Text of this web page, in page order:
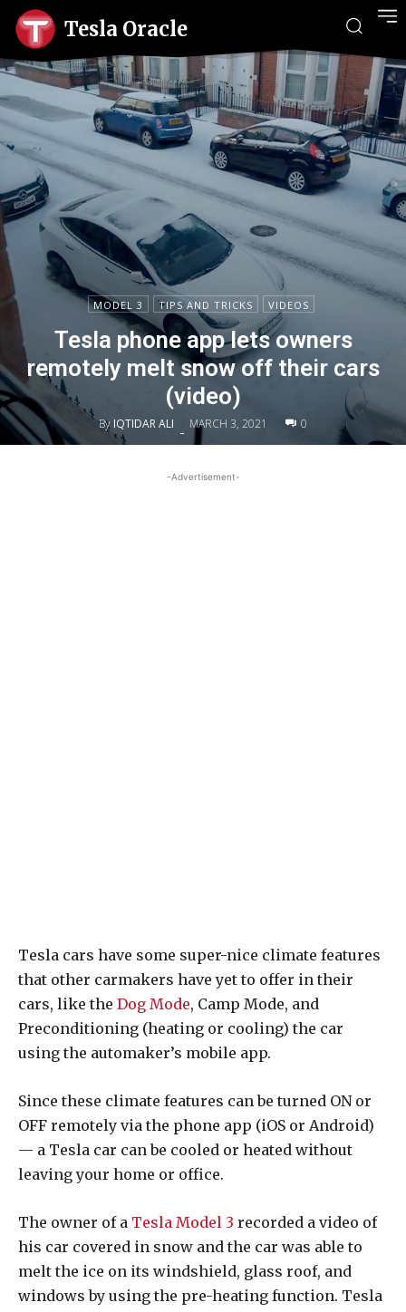
Tesla Oracle
MODEL 3 TIPS AND TRICKS VIDEOS
Tesla phone app lets owners
remotely melt snow off their cars
(video)
By IQTIDAR ALI - MARCH 3, 2021 0
-Advertisement-
Tesla cars have some super-nice climate features
that other carmakers have yet to offer in their
cars, like the Dog Mode, Camp Mode, and
Preconditioning (heating or cooling) the car
using the automaker’s mobile app.
Since these climate features can be turned ON or
OFF remotely via the phone app (iOS or Android)
— a Tesla car can be cooled or heated without
leaving your home or office.
The owner of a Tesla Model 3 recorded a video of
his car covered in snow and the car was able to
melt the ice on its windshield, glass roof, and
windows by using the pre-heating function. Tesla